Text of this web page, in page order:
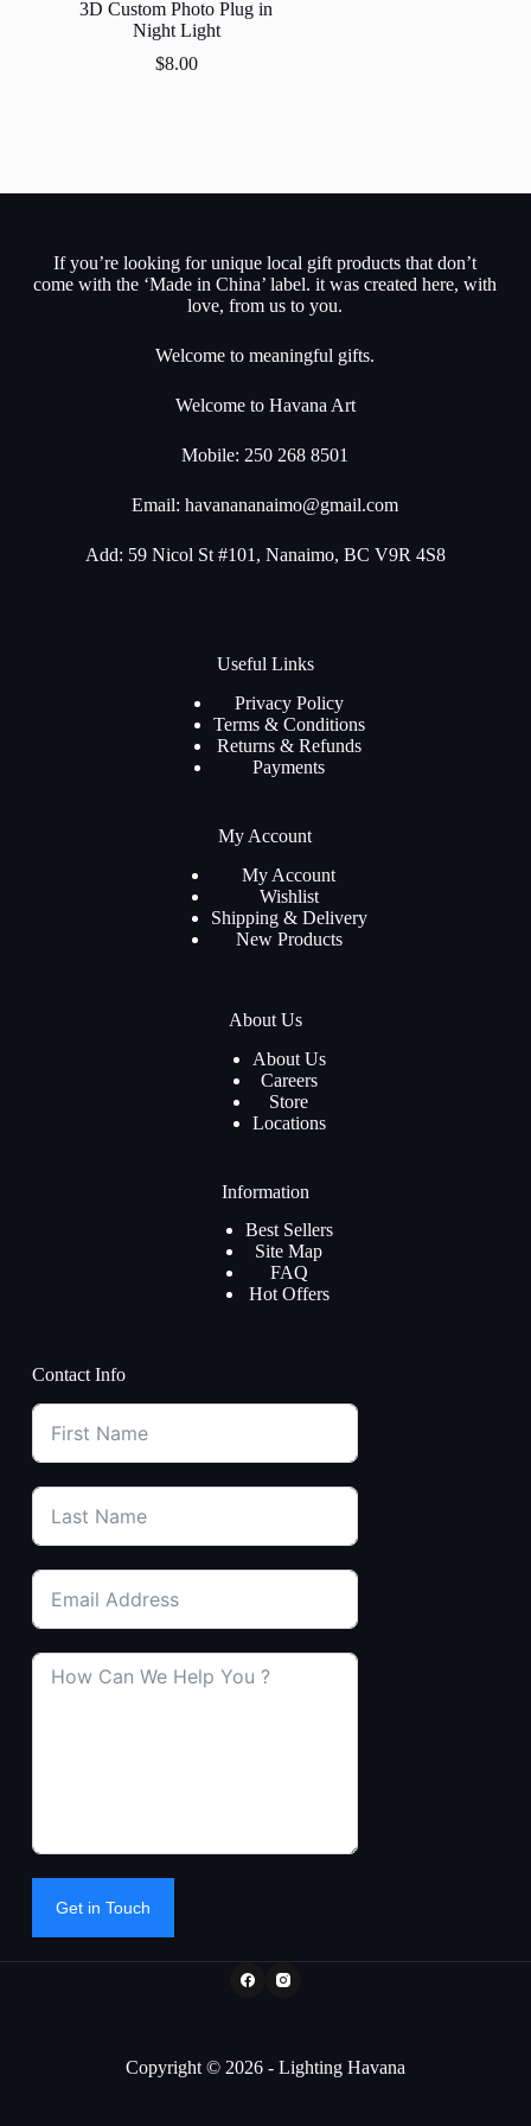
3D Custom Photo Plug in
Night Light
$8.00
If you’re looking for unique local gift products that don’t
come with the ‘Made in China’ label. it was created here, with
love, from us to you.
Welcome to meaningful gifts.
Welcome to Havana Art
Mobile: 250 268 8501
Email:havanananaimo@gmail.com
Add: 59 Nicol St #101, Nanaimo, BC V9R 4S8
Useful Links
Privacy Policy
Terms & Conditions
Returns & Refunds
Payments
My Account
My Account
Wishlist
Shipping & Delivery
New Products
About Us
About Us
Careers
Store
Locations
Information
Best Sellers
Site Map
FAQ
Hot Offers
Contact Info
Get in Touch
Copyright © 2026 - Lighting Havana